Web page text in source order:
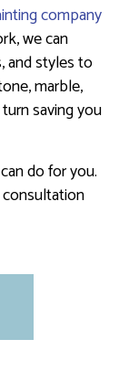
company
we can
and styles to
marble,
saving you
do for you.